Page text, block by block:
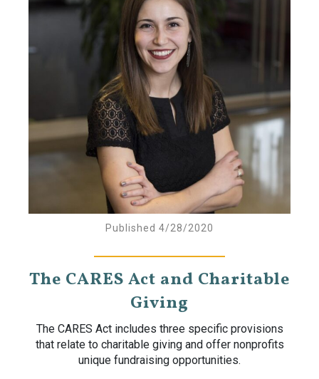
Published 4/28/2020
The CARES Act and Charitable
Giving
The CARES Act includes three specific provisions
that relate to charitable giving and offer nonprofits
unique fundraising opportunities.